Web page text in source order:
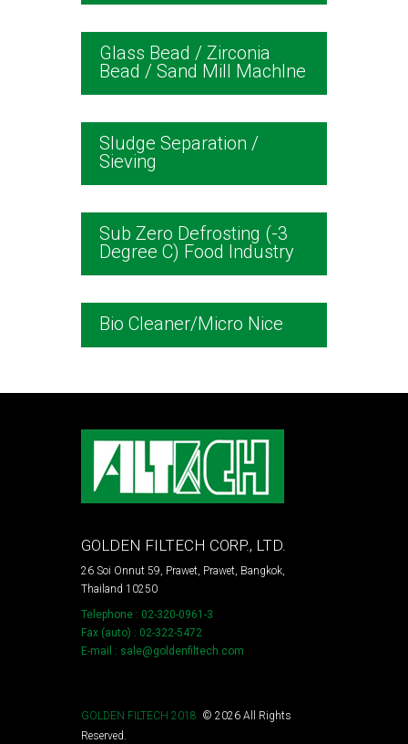
Glass Bead / Zirconia
Bead / Sand Mill Machlne
Sludge Separation /
Sieving
Sub Zero Defrosting (-3
Degree C) Food Industry
Bio Cleaner/Micro Nice
GOLDEN FILTECH CORP., LTD.
26 Soi Onnut 59, Prawet, Prawet, Bangkok,
Thailand 10250
Telephone : 02-320-0961-3
Fax (auto) : 02-322-5472
E-mail : sale@goldenfiltech.com
GOLDEN FILTECH 2018 © 2026 All Rights
Reserved.